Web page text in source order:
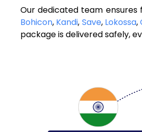
Our dedicated team ensures
Bohicon, Kandi, Save, Lokossa,
package is delivered safely,